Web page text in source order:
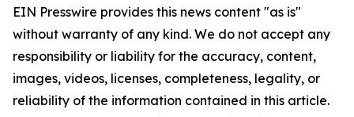
EIN Presswire provides this news content "as is"
without warranty of any kind. We do not accept any
responsibility or liability for the accuracy, content,
images, videos, licenses, completeness, legality, or
reliability of the information contained in this article.